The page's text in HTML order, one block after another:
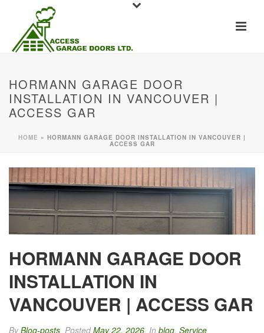
HORMANN GARAGE DOOR
INSTALLATION IN VANCOUVER |
ACCESS GAR
HOME » HORMANN GARAGE DOOR INSTALLATION IN VANCOUVER |
ACCESS GAR
HORMANN GARAGE DOOR
INSTALLATION IN
VANCOUVER | ACCESS GAR
ByBlog-posts PostedMay 22, 2026 In blog, Service